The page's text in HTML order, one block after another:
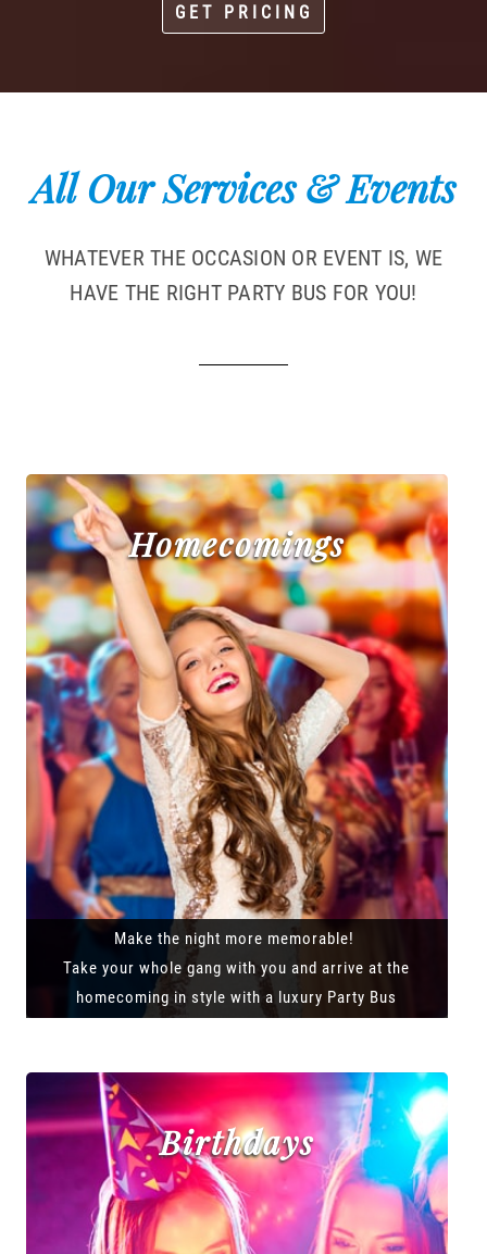
GET PRICING
All Our Services & Events
WHATEVER THE OCCASION OR EVENT IS, WE
HAVE THE RIGHT PARTY BUS FOR YOU!
Homecomings
Make the night more memorable!
Take your whole gang with you and arrive at the
homecoming in style with a luxury Party Bus
Birthdays